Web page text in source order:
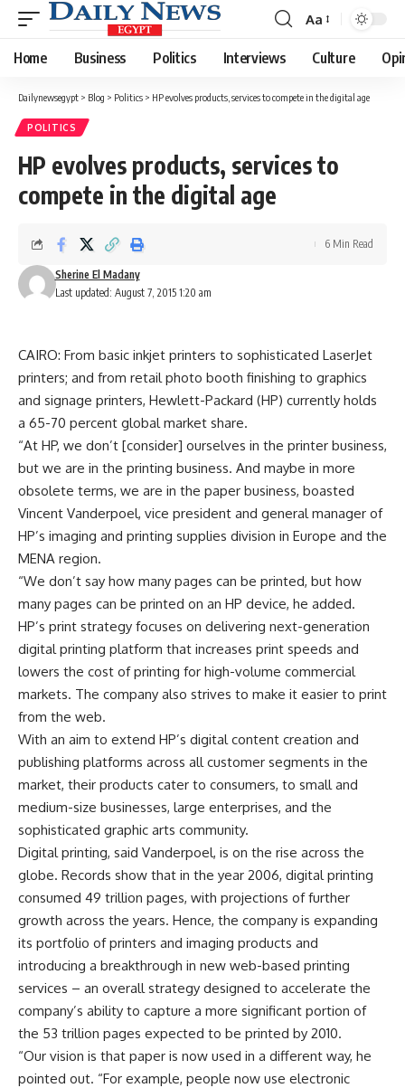
Font
Resizer
Aa
Home Business Politics Interviews Culture
Dailynewsegypt > Blog > Politics > HP evolves products, services to compete in the digital age
POLITICS
HP evolves products, services to
compete in the digital age
Last updated: August 7, 2015 1:20 am
Sherine El Madany
6 Min Read
CAIRO: From basic inkjet printers to sophisticated LaserJet
printers; and from retail photo booth finishing to graphics
and signage printers, Hewlett-Packard (HP) currently holds
a 65-70 percent global market share.
“At HP, we don’t [consider] ourselves in the printer business,
but we are in the printing business. And maybe in more
obsolete terms, we are in the paper business, boasted
Vincent Vanderpoel, vice president and general manager of
HP’s imaging and printing supplies division in Europe and the
MENA region.
“We don’t say how many pages can be printed, but how
many pages can be printed on an HP device, he added.
HP’s print strategy focuses on delivering next-generation
digital printing platform that increases print speeds and
lowers the cost of printing for high-volume commercial
markets. The company also strives to make it easier to print
from the web.
With an aim to extend HP’s digital content creation and
publishing platforms across all customer segments in the
market, their products cater to consumers, to small and
medium-size businesses, large enterprises, and the
sophisticated graphic arts community.
Digital printing, said Vanderpoel, is on the rise across the
globe. Records show that in the year 2006, digital printing
consumed 49 trillion pages, with projections of further
growth across the years. Hence, the company is expanding
its portfolio of printers and imaging products and
introducing a breakthrough in new web-based printing
services – an overall strategy designed to accelerate the
company’s ability to capture a more significant portion of
the 53 trillion pages expected to be printed by 2010.
“Our vision is that paper is now used in a different way, he
pointed out. “For example, people now use electronic